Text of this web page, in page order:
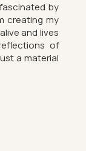
by
cre­at­ing my
and lives
of
a ma­ter­ial